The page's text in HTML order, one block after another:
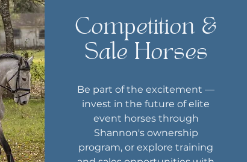
Competition &
Sale Horses
Be part of the excitement —
invest in the future of elite
event horses through
Shannon's ownership
program, or explore training